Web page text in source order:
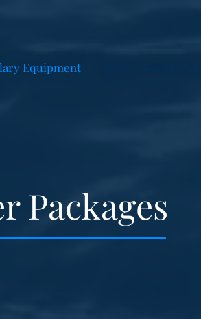
Equipment
Packages